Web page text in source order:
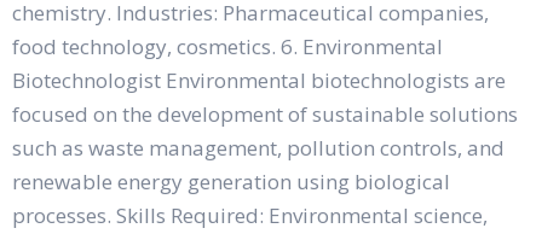
chemistry. Industries: Pharmaceutical companies,
food technology, cosmetics. 6. Environmental
Biotechnologist Environmental biotechnologists are
focused on the development of sustainable solutions
such as waste management, pollution controls, and
renewable energy generation using biological
processes. Skills Required: Environmental science,